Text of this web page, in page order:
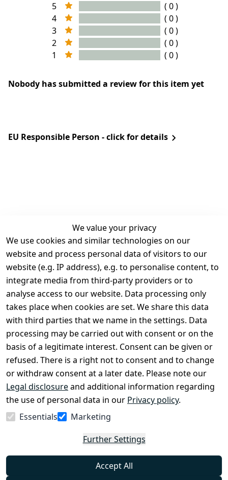
5
( 0 )
4
( 0 )
3
( 0 )
2
( 0 )
1
( 0 )
Nobody has submitted a review for this item yet
EU Responsible Person - click for details
We value your privacy
We use cookies and similar technologies on our
website and process personal data of visitors to our
website (e.g. IP address), e.g. to personalise content, to
integrate media from third-party providers or to
analyse access to our website. Data processing only
takes place when cookies are set. We share this data
with third parties that we name in the settings. Data
processing may be carried out with consent or on the
basis of a legitimate interest. Consent can be given or
refused. There is a right not to consent and to change
or withdraw consent at a later date. Please note our
Legal disclosureand additional information regarding
the use of personal data in our Privacy policy.
Essentials
Marketing
Further Settings
Accept All
Legal
Terms and
Conditions
Legal
disclosure
Privacy Policy
Declaration of
accessibility
Cancellation
rights
Contact
Register
Withdraw
from